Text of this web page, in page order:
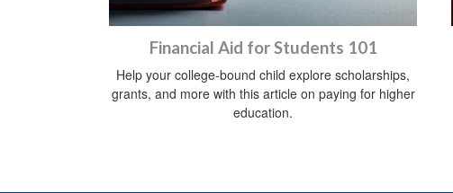
Financial Aid for Students 101
Help your college-bound child explore scholarships,
grants, and more with this article on paying for higher
education.